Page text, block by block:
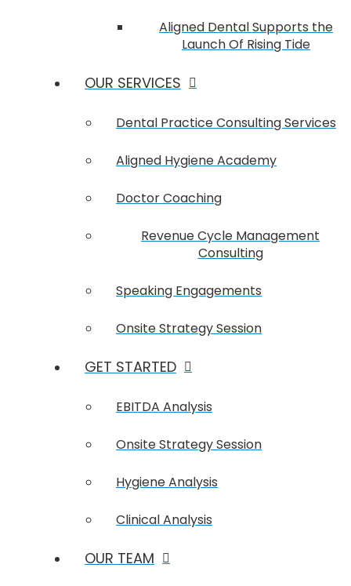
Aligned Dental Supports the
Launch Of Rising Tide
OUR SERVICES
Dental Practice Consulting Services
Aligned Hygiene Academy
Doctor Coaching
Revenue Cycle Management
Consulting
Speaking Engagements
Onsite Strategy Session
GET STARTED
EBITDA Analysis
Onsite Strategy Session
Hygiene Analysis
Clinical Analysis
OUR TEAM